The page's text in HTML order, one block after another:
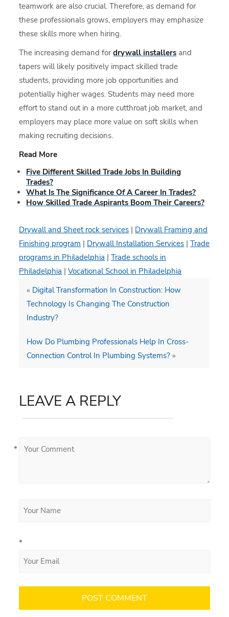
teamwork are also crucial. Therefore, as demand for
these professionals grows, employers may emphasize
these skills more when hiring.
The increasing demand fordrywall installers and
tapers will likely positively impact skilled trade
students, providing more job opportunities and
potentially higher wages. Students may need more
effort to stand out in a more cutthroat job market, and
employers may place more value on soft skills when
making recruiting decisions.
Read More
Five Different Skilled Trade Jobs In Building
Trades?
What Is The Significance Of A Career In Trades?
How Skilled Trade Aspirants Boom Their Careers?
Drywall and Sheet rock services | Drywall Framing and
Finishing program | Drywall Installation Services |Trade
programs in Philadelphia |Trade schools in
Philadelphia |Vocational School in Philadelphia
« Digital Transformation In Construction: How
Technology Is Changing The Construction
Industry?
How Do Plumbing Professionals Help In Cross-
Connection Control In Plumbing Systems? »
LEAVE A REPLY
*
*